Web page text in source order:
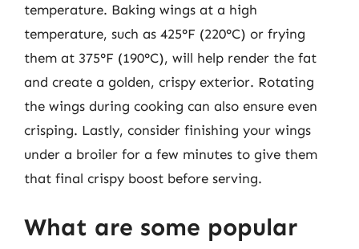
temperature. Baking wings at a high
temperature, such as 425°F (220°C) or frying
them at 375°F (190°C), will help render the fat
and create a golden, crispy exterior. Rotating
the wings during cooking can also ensure even
crisping. Lastly, consider finishing your wings
under a broiler for a few minutes to give them
that final crispy boost before serving.
What are some popular